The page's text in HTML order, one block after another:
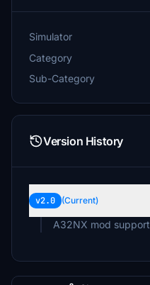
Simulator
Category
Sub-Category
Version History
v2.0 (Current)
A32NX mod support